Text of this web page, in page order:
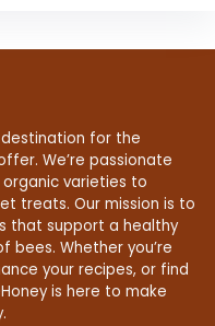
destination for the
We’re passionate
varieties to
treats. Our mission is to
that support a healthy
Whether you’re
your recipes, or find
is here to make